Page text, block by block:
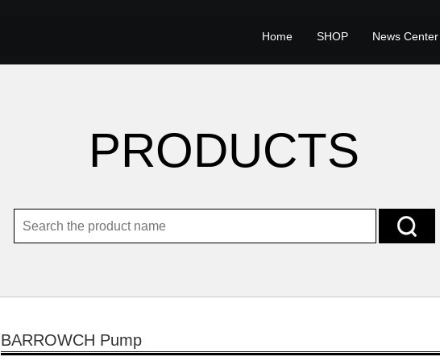
Home SHOP News Center
PRODUCTS
BARROWCH Pump